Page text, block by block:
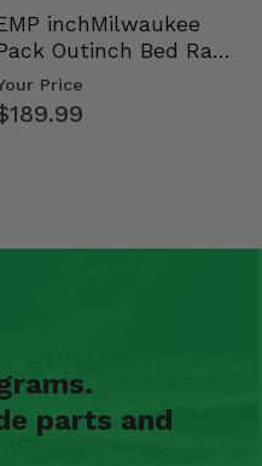
inchMilwaukee
Outinch Bed Rack
Polaris RZR PRO X…
Price
parts and